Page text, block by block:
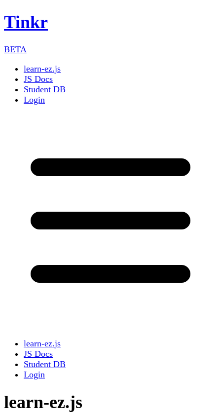
Tinkr
BETA
learn-ez.js
JS Docs
Student DB
Login
learn-ez.js
JS Docs
Student DB
Login
learn-ez.js